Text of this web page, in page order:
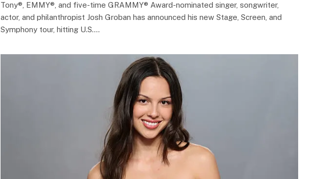
Tony®, EMMY®, and five-time GRAMMY® Award-nominated singer, songwriter,
actor, and philanthropist Josh Groban has announced his new Stage, Screen, and
Symphony tour, hitting U.S.…